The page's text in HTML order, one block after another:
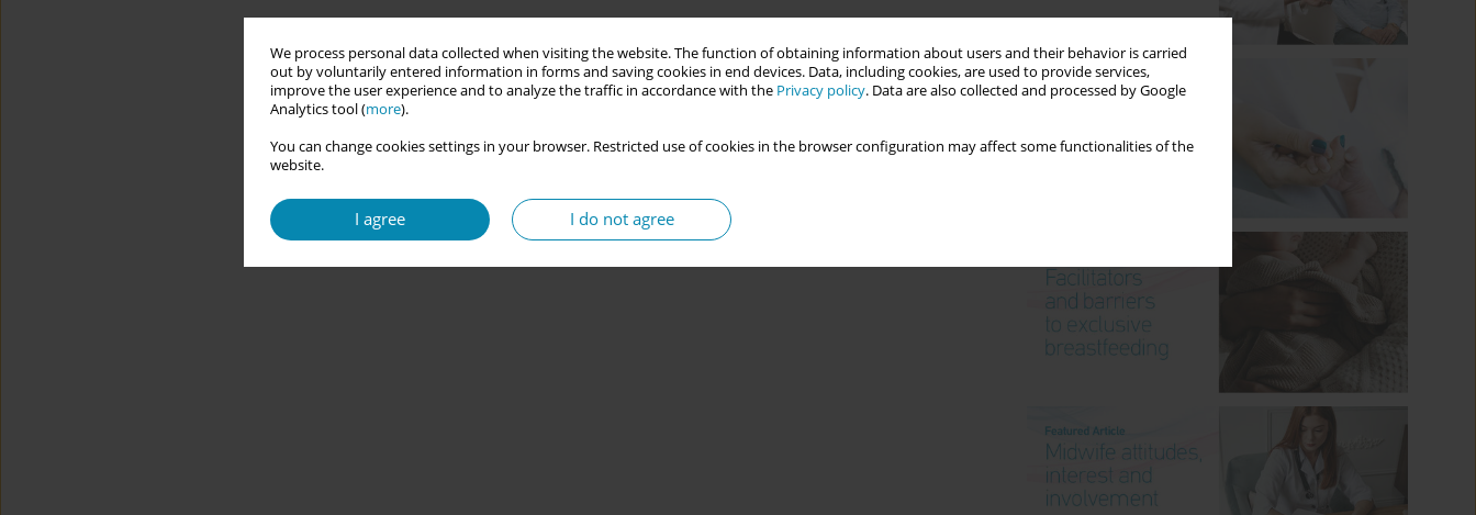
We process personal data collected when visiting the website. The function of obtaining information about users and their behavior is carried
out by voluntarily entered information in forms and saving cookies in end devices. Data, including cookies, are used to provide services,
improve the user experience and to analyze the traffic in accordance with the Privacy policy. Data are also collected and processed by Google
Analytics tool (more).
You can change cookies settings in your browser. Restricted use of cookies in the browser configuration may affect some functionalities of the
website.
I agree I do not agree